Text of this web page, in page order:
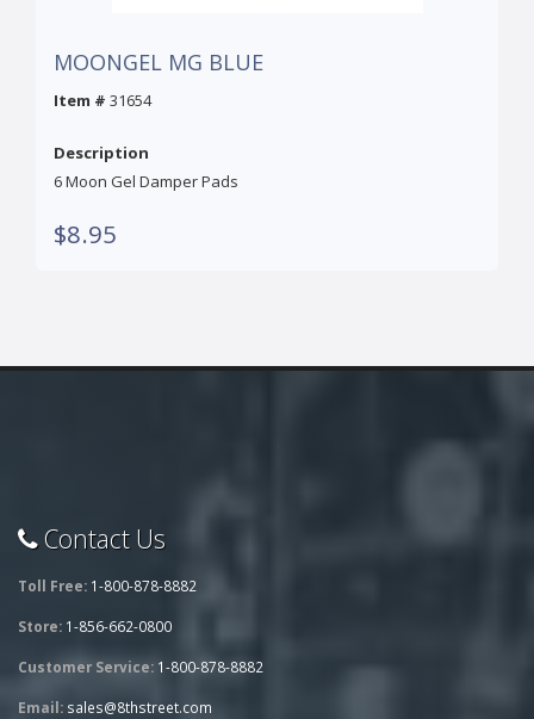
MOONGEL MG BLUE
Item # 31654
Description
6 Moon Gel Damper Pads
$8.95
Contact Us
Toll Free: 1-800-878-8882
Store: 1-856-662-0800
Customer Service: 1-800-878-8882
Email: sales@8thstreet.com